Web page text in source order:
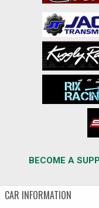
BECOME A
CAR INFORMATION